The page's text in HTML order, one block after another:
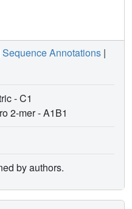
Sequence Annotations |
- C1
2-mer -A1B1
by authors.